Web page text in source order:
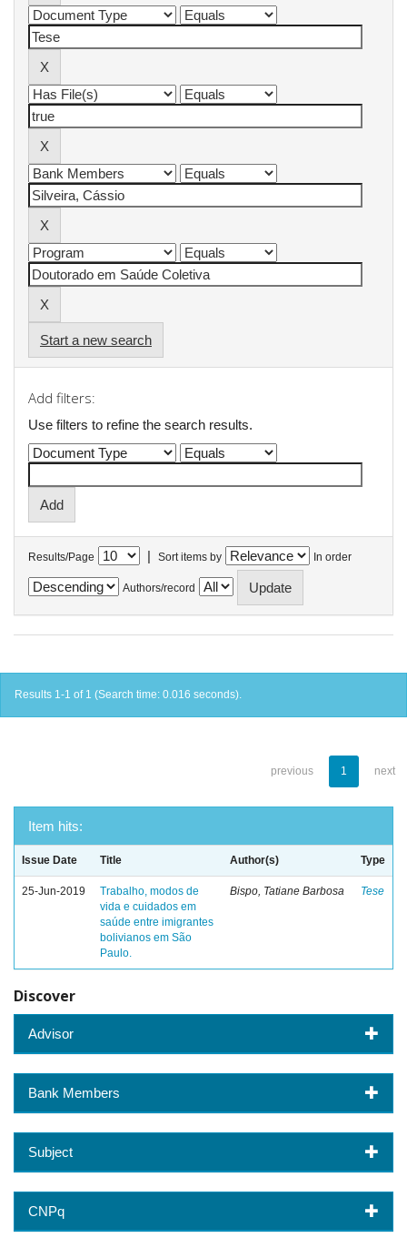
Start a new search
Add filters:
Use filters to refine the search results.
Results/Page | Sort items by In order
Authors/record
Results 1-1 of 1 (Search time: 0.016 seconds).
previous 1 next
Item hits:
Issue Date Title Author(s) Type
25-Jun-2019
Trabalho, modos de
vida e cuidados em
saúde entre imigrantes
bolivianos em São
Paulo.
Bispo, Tatiane Barbosa Tese
Discover
Advisor
Bank Members
Subject
CNPq